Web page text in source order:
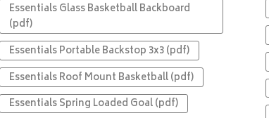
Essentials Glass Basketball Backboard
(pdf)
Essentials Portable Backstop 3x3 (pdf)
Essentials Roof Mount Basketball (pdf)
Essentials Spring Loaded Goal (pdf)